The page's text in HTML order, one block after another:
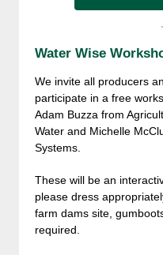
Water Wise
We invite all producers
participate in a free
Adam Buzza from
Water and Michelle
Systems.
These will be an
please dress
farm dams site,
required.